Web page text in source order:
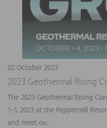
02 October 2023
2023 Geothermal Rising
The 2023 Geothermal Rising
1-5, 2023 at the Peppermill
and meet ou...